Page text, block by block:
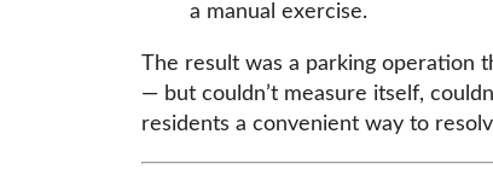
a manual exercise.
The result was a parking operation
— but couldn’t measure itself,
residents a convenient way to